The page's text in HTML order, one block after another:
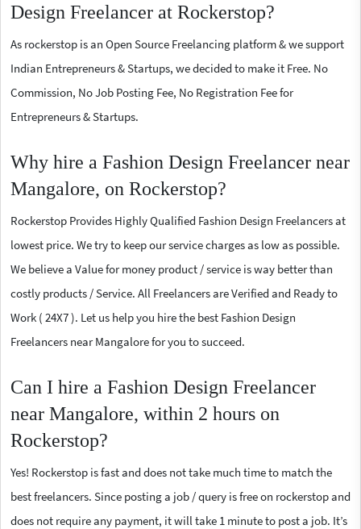
Design Freelancer at Rockerstop?
As rockerstop is an Open Source Freelancing platform & we support
Indian Entrepreneurs & Startups, we decided to make it Free. No
Commission, No Job Posting Fee, No Registration Fee for
Entrepreneurs & Startups.
Why hire a Fashion Design Freelancer near
Mangalore, on Rockerstop?
Rockerstop Provides Highly Qualified Fashion Design Freelancers at
lowest price. We try to keep our service charges as low as possible.
We believe a Value for money product / service is way better than
costly products / Service. All Freelancers are Verified and Ready to
Work ( 24X7 ). Let us help you hire the best Fashion Design
Freelancers near Mangalore for you to succeed.
Can I hire a Fashion Design Freelancer
near Mangalore, within 2 hours on
Rockerstop?
Yes! Rockerstop is fast and does not take much time to match the
best freelancers. Since posting a job / query is free on rockerstop and
does not require any payment, it will take 1 minute to post a job. It’s